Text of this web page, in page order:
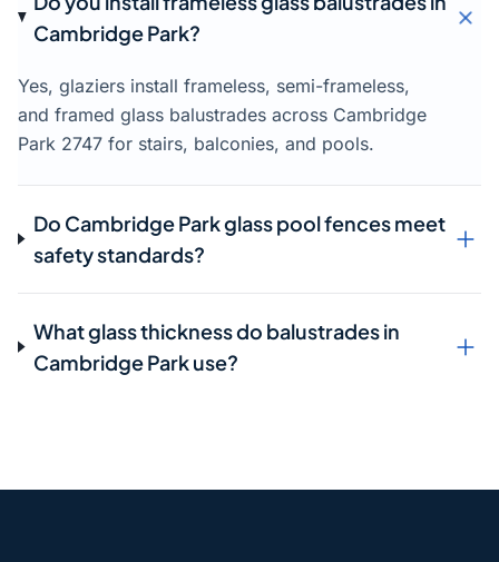
Cambridge Park?
Yes, glaziers install frameless, semi-frameless,
and framed glass balustrades across Cambridge
Park 2747 for stairs, balconies, and pools.
Do Cambridge Park glass pool fences meet
safety standards?
What glass thickness do balustrades in
Cambridge Park use?